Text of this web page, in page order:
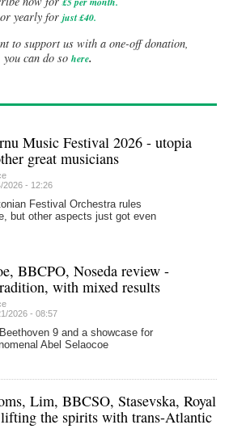
or yearly for just £40.
to support us with a one-off donation,
you can do so here.
Music Festival 2026 - utopia
great musicians
2026 - 12:26
Festival Orchestra rules
but other aspects just got even
BBCPO, Noseda review -
with mixed results
2026 - 08:57
9 and a showcase for
Abel Selaocoe
Lim, BBCSO, Stasevska, Royal
the spirits with trans-Atlantic